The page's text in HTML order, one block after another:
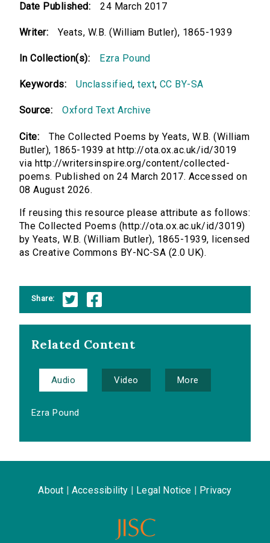
Date Published: 24 March 2017
Writer: Yeats, W.B. (William Butler), 1865-1939
In Collection(s): Ezra Pound
Keywords: Unclassified,text, CC BY-SA
Source: Oxford Text Archive
Cite:
The Collected Poems by Yeats, W.B. (William
Butler), 1865-1939 at http://ota.ox.ac.uk/id/3019
via http://writersinspire.org/content/collected-
poems. Published on 24 March 2017. Accessed on
08 August 2026.
If reusing this resource please attribute as follows:
The Collected Poems (http://ota.ox.ac.uk/id/3019)
by Yeats, W.B. (William Butler), 1865-1939, licensed
as Creative Commons BY-NC-SA (2.0 UK).
Share:
Related Content
Audio Video More
Ezra Pound
About Accessibility Legal Notice Privacy